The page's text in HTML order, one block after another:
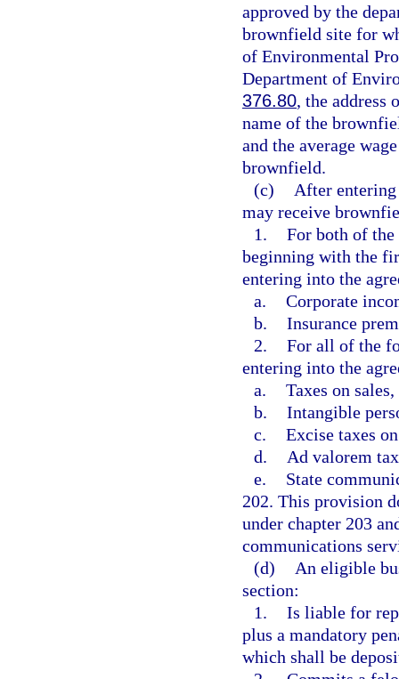
approved by the
brownfield site for
of Environmental
Department of
376.80, the address
name of the
and the average
brownfield.
(c)
After
may receive
1. For both of the
beginning with the
entering into the
a. Corporate
b. Insurance
2. For all of the
entering into the
a. Taxes on
b. Intangible
c. Excise taxes
d.
Ad valorem
e.
State
202. This provision
under chapter 203
communications
(d)
An eligible
section:
1. Is liable for
plus a mandatory
which shall be